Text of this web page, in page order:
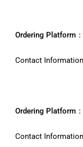
Ordering Platform
Contact Information
Ordering Platform
Contact Information